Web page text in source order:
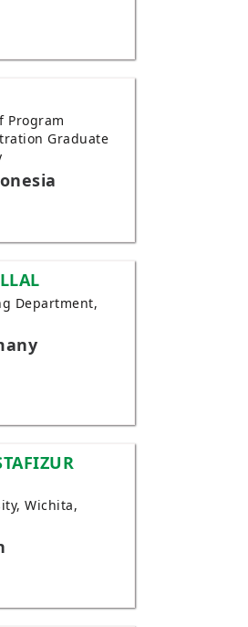
Program
Graduate
Department,
Wichita,